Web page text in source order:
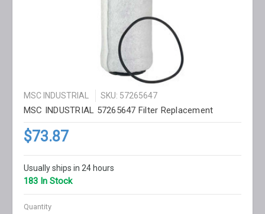
MSC INDUSTRIAL SKU: 57265647
MSC INDUSTRIAL 57265647 Filter Replacement
$73.87
Usually ships in 24 hours
183 In Stock
Quantity